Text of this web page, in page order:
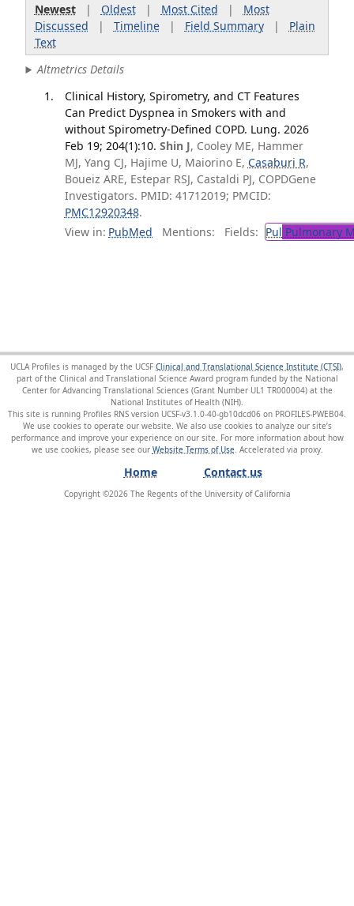
Newest| Oldest| Most Cited | Most
Discussed | Timeline| Field Summary| Plain
Text
Altmetrics Details
Clinical History, Spirometry, and CT Features
Can Predict Dyspnea in Smokers with and
without Spirometry-Defined COPD. Lung. 2026
Feb 19; 204(1):10. Shin J, Cooley ME, Hammer
MJ, Yang CJ, Hajime U, Maiorino E, Casaburi R,
Boueiz ARE, Estepar RSJ, Castaldi PJ, COPDGene
Investigators. PMID: 41712019; PMCID:
PMC12920348.
View in: PubMed Mentions: Fields: Pul Pulmonary
UCLA Profiles is managed by the UCSF Clinical and Translational Science Institute (CTSI),
part of the Clinical and Translational Science Award program funded by the National
Center for Advancing Translational Sciences (Grant Number UL1 TR000004) at the
National Institutes of Health (NIH).
This site is running Profiles RNS version UCSF-v3.1.0-40-gb10dcd06 on PROFILES-PWEB04
We use cookies to operate our website. We also use cookies to analyze our site’s
performance and improve your experience on our site. For more information about how
we use cookies, please see our Website Terms of Use
Home Contact us
Copyright ©2026The Regents of the University of California